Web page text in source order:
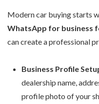
Modern car buying starts
WhatsApp for business
can create a professional
Business Profile
dealership name,
profile photo of your